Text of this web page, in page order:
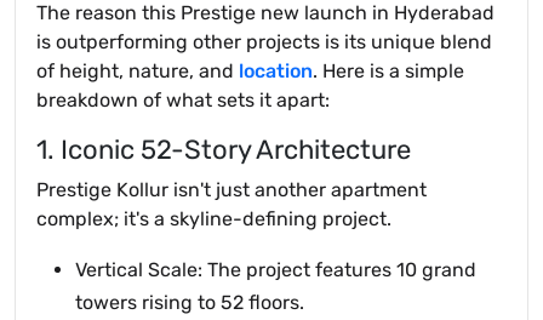
The reason this Prestige new launch in Hyderabad
is outperforming other projects is its unique blend
of height, nature, and location. Here is a simple
breakdown of what sets it apart:
1. Iconic 52-Story Architecture
Prestige Kollur isn't just another apartment
complex; it's a skyline-defining project.
Vertical Scale: The project features 10 grand
towers rising to 52 floors.